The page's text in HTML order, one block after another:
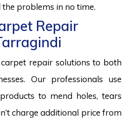
problems in no time.
Repair
repair solutions to both
Our professionals use
to mend holes, tears
charge additional price from